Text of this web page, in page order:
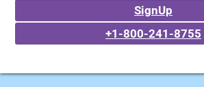
SignUp
+1-800-241-8755